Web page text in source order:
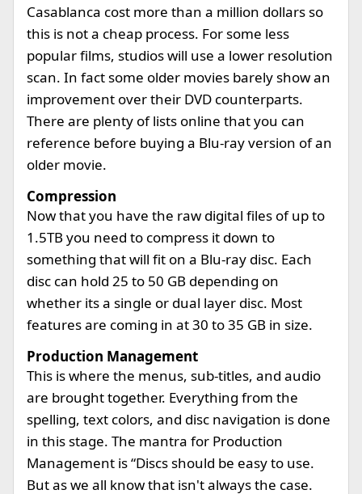
Casablanca cost more than a million dollars so
this is not a cheap process. For some less
popular films, studios will use a lower resolution
scan. In fact some older movies barely show an
improvement over their DVD counterparts.
There are plenty of lists online that you can
reference before buying a Blu-ray version of an
older movie.
Compression
Now that you have the raw digital files of up to
1.5TB you need to compress it down to
something that will fit on a Blu-ray disc. Each
disc can hold 25 to 50 GB depending on
whether its a single or dual layer disc. Most
features are coming in at 30 to 35 GB in size.
Production Management
This is where the menus, sub-titles, and audio
are brought together. Everything from the
spelling, text colors, and disc navigation is done
in this stage. The mantra for Production
Management is “Discs should be easy to use.
But as we all know that isn't always the case.